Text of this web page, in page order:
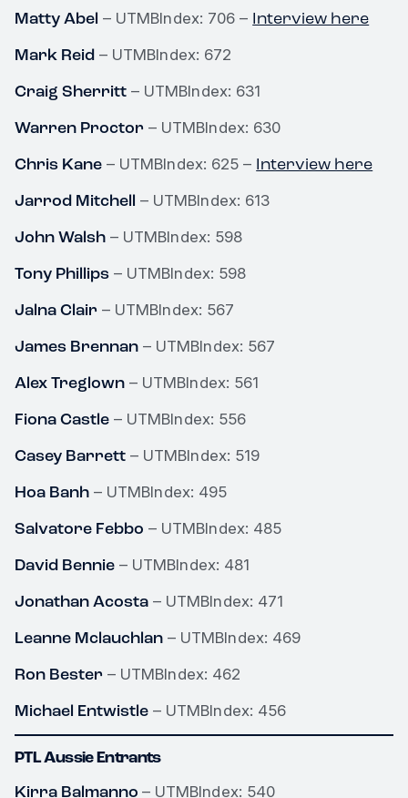
Matty Abel – UTMBIndex: 706 – Interview here
Mark Reid – UTMBIndex: 672
Craig Sherritt – UTMBIndex: 631
Warren Proctor – UTMBIndex: 630
Chris Kane – UTMBIndex: 625 – Interview here
Jarrod Mitchell – UTMBIndex: 613
John Walsh – UTMBIndex: 598
Tony Phillips – UTMBIndex: 598
Jalna Clair – UTMBIndex: 567
James Brennan – UTMBIndex: 567
Alex Treglown – UTMBIndex: 561
Fiona Castle – UTMBIndex: 556
Casey Barrett – UTMBIndex: 519
Hoa Banh – UTMBIndex: 495
Salvatore Febbo – UTMBIndex: 485
David Bennie – UTMBIndex: 481
Jonathan Acosta – UTMBIndex: 471
Leanne Mclauchlan – UTMBIndex: 469
Ron Bester – UTMBIndex: 462
Michael Entwistle – UTMBIndex: 456
PTL Aussie Entrants
Kirra Balmanno – UTMBIndex: 540